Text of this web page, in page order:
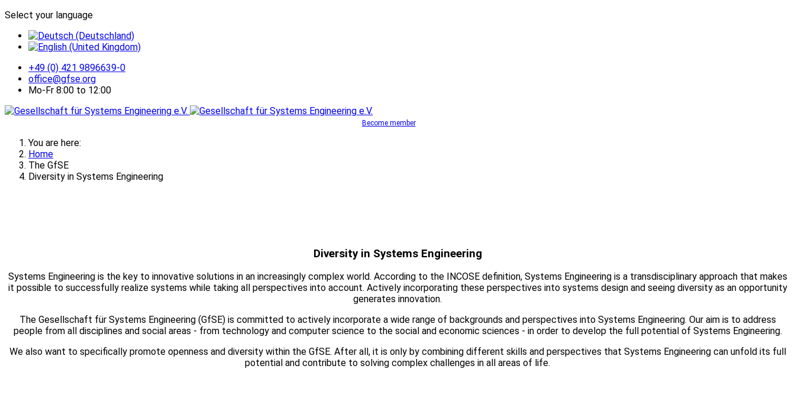
Select your language
+49 (0) 421 9896639-0
office@gfse.org
Mo-Fr 8:00 to 12:00
Become member
You are here:
Home
The GfSE
Diversity in Systems Engineering
Diversity in Systems Engineering
Systems Engineering is the key to innovative solutions in an increasingly complex world. According to the INCOSE definition, Systems Engineering is a transdisciplinary approach that makes
it possible to successfully realize systems while taking all perspectives into account. Actively incorporating these perspectives into systems design and seeing diversity as an opportunity
generates innovation.
The Gesellschaft für Systems Engineering (GfSE) is committed to actively incorporate a wide range of backgrounds and perspectives into Systems Engineering. Our aim is to address
people from all disciplines and social areas - from technology and computer science to the social and economic sciences - in order to develop the full potential of Systems Engineering.
We also want to specifically promote openness and diversity within the GfSE. After all, it is only by combining different skills and perspectives that Systems Engineering can unfold its full
potential and contribute to solving complex challenges in all areas of life.